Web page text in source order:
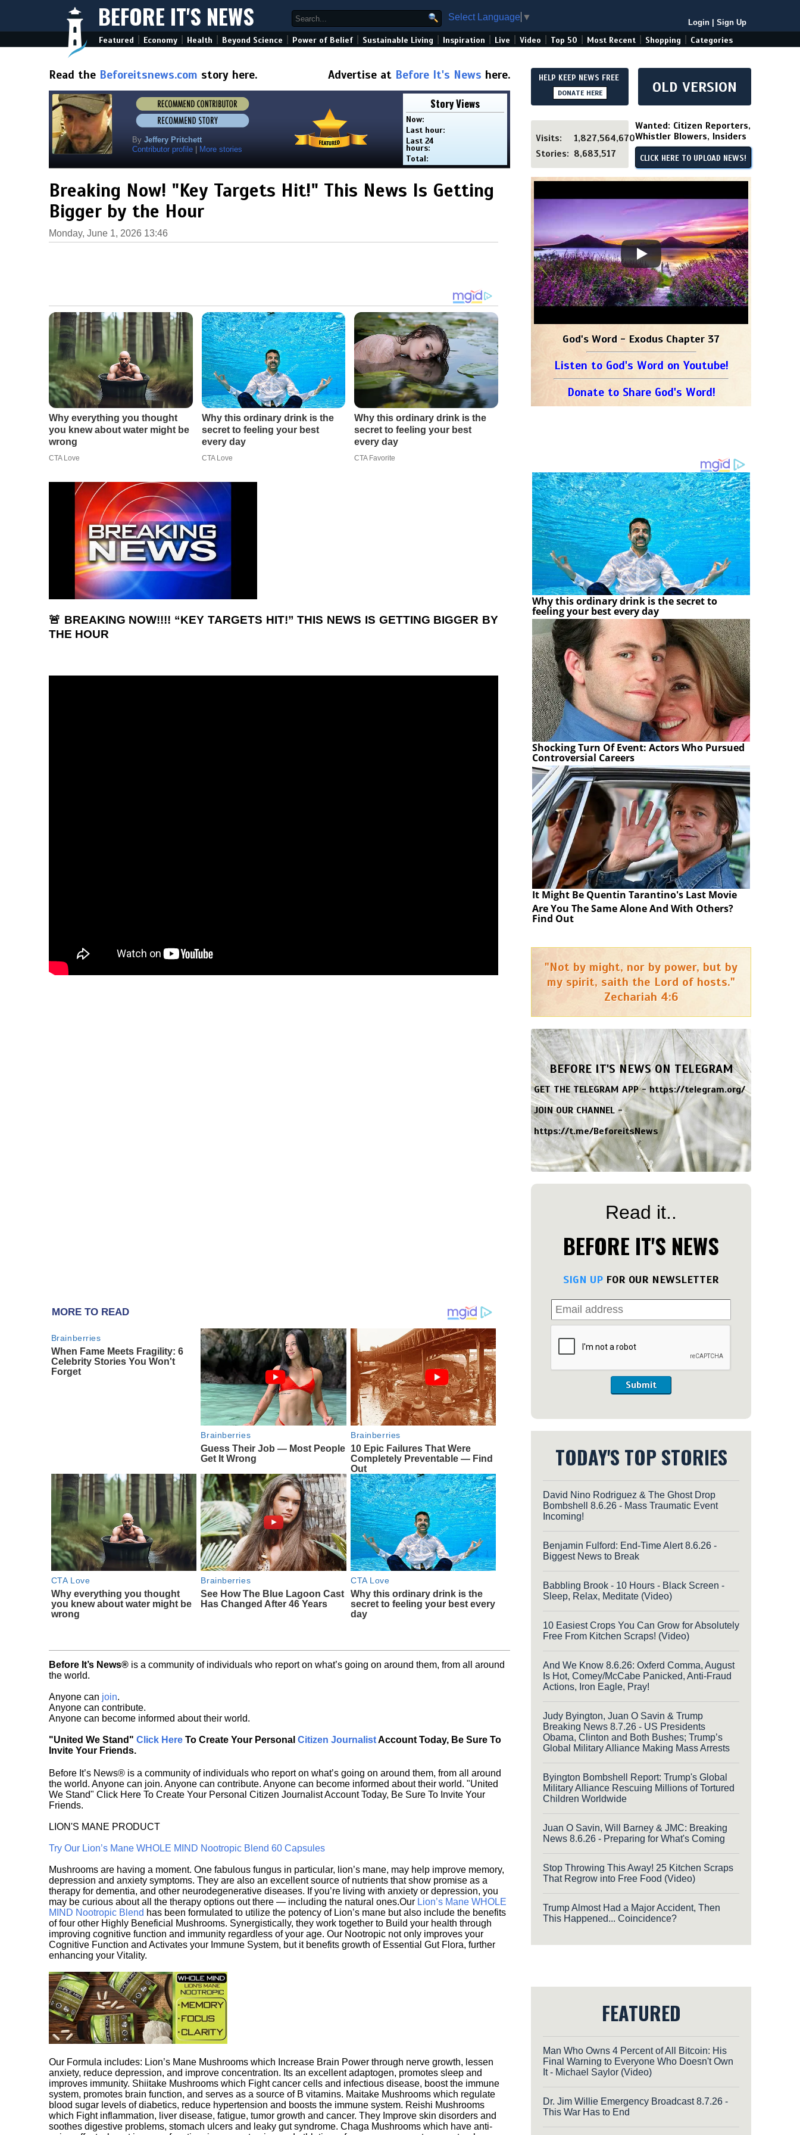
BEFORE IT'S NEWS Select Language ▼
Login Sign Up
Featured Economy Health Beyond Science Power of Belief Sustainable Living Inspiration Live Video Top 50 Most Recent Shopping Categories
Read the Beforeitsnews.com story here. Advertise at Before It's News here.
By Jeffery Pritchett
Contributor profile
More stories
Story Views
Now:
Last hour:
Last 24
hours:
Total:
Breaking Now! "Key Targets Hit!" This News Is Getting
Bigger by the Hour
Monday, June 1, 2026 13:46
🚨 BREAKING NOW!!!! “KEY TARGETS HIT!” THIS NEWS IS GETTING BIGGER BY
THE HOUR
MORE TO READ
Brainberries
When Fame Meets Fragility: 6
Celebrity Stories You Won't
Forget
Brainberries
Guess Their Job — Most People
Get It Wrong
Brainberries
10 Epic Failures That Were
Completely Preventable — Find
Out
CTA Love
Why everything you thought
you knew about water might be
wrong
Brainberries
See How The Blue Lagoon Cast
Has Changed After 46 Years
CTA Love
Why this ordinary drink is the
secret to feeling your best every
day
Before It’s News® is a community of individuals who report on what’s going on around them, from all around
the world.
Anyone can join.
Anyone can contribute.
Anyone can become informed about their world.
"United We Stand" Click Here To Create Your Personal Citizen JournalistAccount Today, Be Sure To
Invite Your Friends.
Before It’s News® is a community of individuals who report on what’s going on around them, from all around
the world. Anyone can join. Anyone can contribute. Anyone can become informed about their world. "United
We Stand" Click Here To Create Your Personal Citizen Journalist Account Today, Be Sure To Invite Your
Friends.
LION'S MANE PRODUCT
Try Our Lion’s Mane WHOLE MIND Nootropic Blend 60 Capsules
Mushrooms are having a moment. One fabulous fungus in particular, lion’s mane, may help improve memory,
depression and anxiety symptoms. They are also an excellent source of nutrients that show promise as a
therapy for dementia, and other neurodegenerative diseases. If you’re living with anxiety or depression, you
may be curious about all the therapy options out there — including the natural ones.Our Lion’s Mane WHOLE
MIND Nootropic Blend has been formulated to utilize the potency of Lion’s mane but also include the benefits
of four other Highly Beneficial Mushrooms. Synergistically, they work together to Build your health through
improving cognitive function and immunity regardless of your age. Our Nootropic not only improves your
Cognitive Function and Activates your Immune System, but it benefits growth of Essential Gut Flora, further
enhancing your Vitality.
Our Formula includes: Lion’s Mane Mushrooms which Increase Brain Power through nerve growth, lessen
anxiety, reduce depression, and improve concentration. Its an excellent adaptogen, promotes sleep and
improves immunity. Shiitake Mushrooms which Fight cancer cells and infectious disease, boost the immune
system, promotes brain function, and serves as a source of B vitamins. Maitake Mushrooms which regulate
blood sugar levels of diabetics, reduce hypertension and boosts the immune system. Reishi Mushrooms
which Fight inflammation, liver disease, fatigue, tumor growth and cancer. They Improve skin disorders and
soothes digestive problems, stomach ulcers and leaky gut syndrome. Chaga Mushrooms which have anti-
HELP KEEP NEWS FREE
DONATE HERE OLD VERSION
Visits:
1,827,564,670
Stories: 8,683,517
Wanted: Citizen Reporters,
Whistler Blowers, Insiders
CLICK HERE TO UPLOAD NEWS!
God's Word - Exodus Chapter 37
Listen to God's Word on Youtube!
Donate to Share God's Word!
Why this ordinary drink is the secret to
feeling your best every day
Shocking Turn Of Event: Actors Who Pursued
Controversial Careers
It Might Be Quentin Tarantino's Last Movie
Are You The Same Alone And With Others?
Find Out
"Not by might, nor by power, but by
my spirit, saith the Lord of hosts."
Zechariah 4:6
BEFORE IT'S NEWS ON TELEGRAM
GET THE TELEGRAM APP -https://telegram.org/
JOIN OUR CHANNEL -
https://t.me/BeforeitsNews
Read it..
BEFORE IT'S NEWS
SIGN UP FOR OUR NEWSLETTER
Submit
TODAY'S TOP STORIES
David Nino Rodriguez & The Ghost Drop
Bombshell 8.6.26 - Mass Traumatic Event
Incoming!
Benjamin Fulford: End-Time Alert 8.6.26 -
Biggest News to Break
Babbling Brook - 10 Hours - Black Screen -
Sleep, Relax, Meditate (Video)
10 Easiest Crops You Can Grow for Absolutely
Free From Kitchen Scraps! (Video)
And We Know 8.6.26: Oxferd Comma, August
Is Hot, Comey/McCabe Panicked, Anti-Fraud
Actions, Iron Eagle, Pray!
Judy Byington, Juan O Savin & Trump
Breaking News 8.7.26 - US Presidents
Obama, Clinton and Both Bushes; Trump’s
Global Military Alliance Making Mass Arrests
Byington Bombshell Report: Trump's Global
Military Alliance Rescuing Millions of Tortured
Children Worldwide
Juan O Savin, Will Barney & JMC: Breaking
News 8.6.26 - Preparing for What's Coming
Stop Throwing This Away! 25 Kitchen Scraps
That Regrow into Free Food (Video)
Trump Almost Had a Major Accident, Then
This Happened... Coincidence?
FEATURED
Man Who Owns 4 Percent of All Bitcoin: His
Final Warning to Everyone Who Doesn't Own
It - Michael Saylor (Video)
Dr. Jim Willie Emergency Broadcast 8.7.26 -
This War Has to End